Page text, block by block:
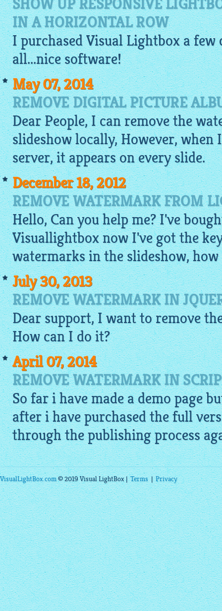
SHOW UP RESPONSIVE
IN A HORIZONTAL ROW
I purchased VisualLightboxa few
all...nice software!
May 07, 2014
REMOVE DIGITAL PICTURE
Dear People, I can remove the
slideshowlocally, However,
server, it appears on every slide.
December 18, 2012
REMOVE WATERMARK FROM
Hello, Can you help me? I've
Visuallightbox now I've got the
watermarks in the slideshow,
July 30, 2013
REMOVE WATERMARK IN
Dear support, I want to remove
How can I do it?
April 07, 2014
REMOVE WATERMARK IN
So far i have made ademopage
after i have purchased the full
through the publishing process
VisualLightBox.com© 2019 Visual LightBox |Terms|Privacy